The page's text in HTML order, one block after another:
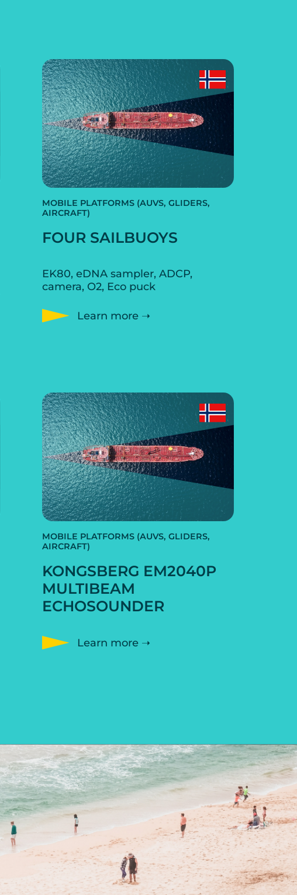
MOBILE PLATFORMS (AUVS, GLIDERS,
AIRCRAFT)
FOUR SAILBUOYS
EK80, eDNA sampler, ADCP,
camera, O2, Eco puck
Learn more ➝
MOBILE PLATFORMS (AUVS, GLIDERS,
AIRCRAFT)
KONGSBERG EM2040P
MULTIBEAM
ECHOSOUNDER
Learn more ➝